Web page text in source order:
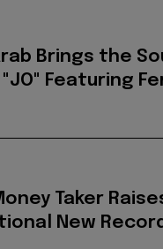
Brings the
Featuring
Taker
New